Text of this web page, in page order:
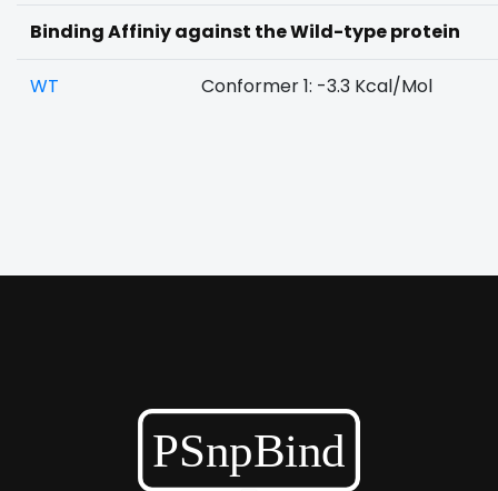
Binding Affiniy against the Wild-type protein
WT Conformer 1: -3.3 Kcal/Mol